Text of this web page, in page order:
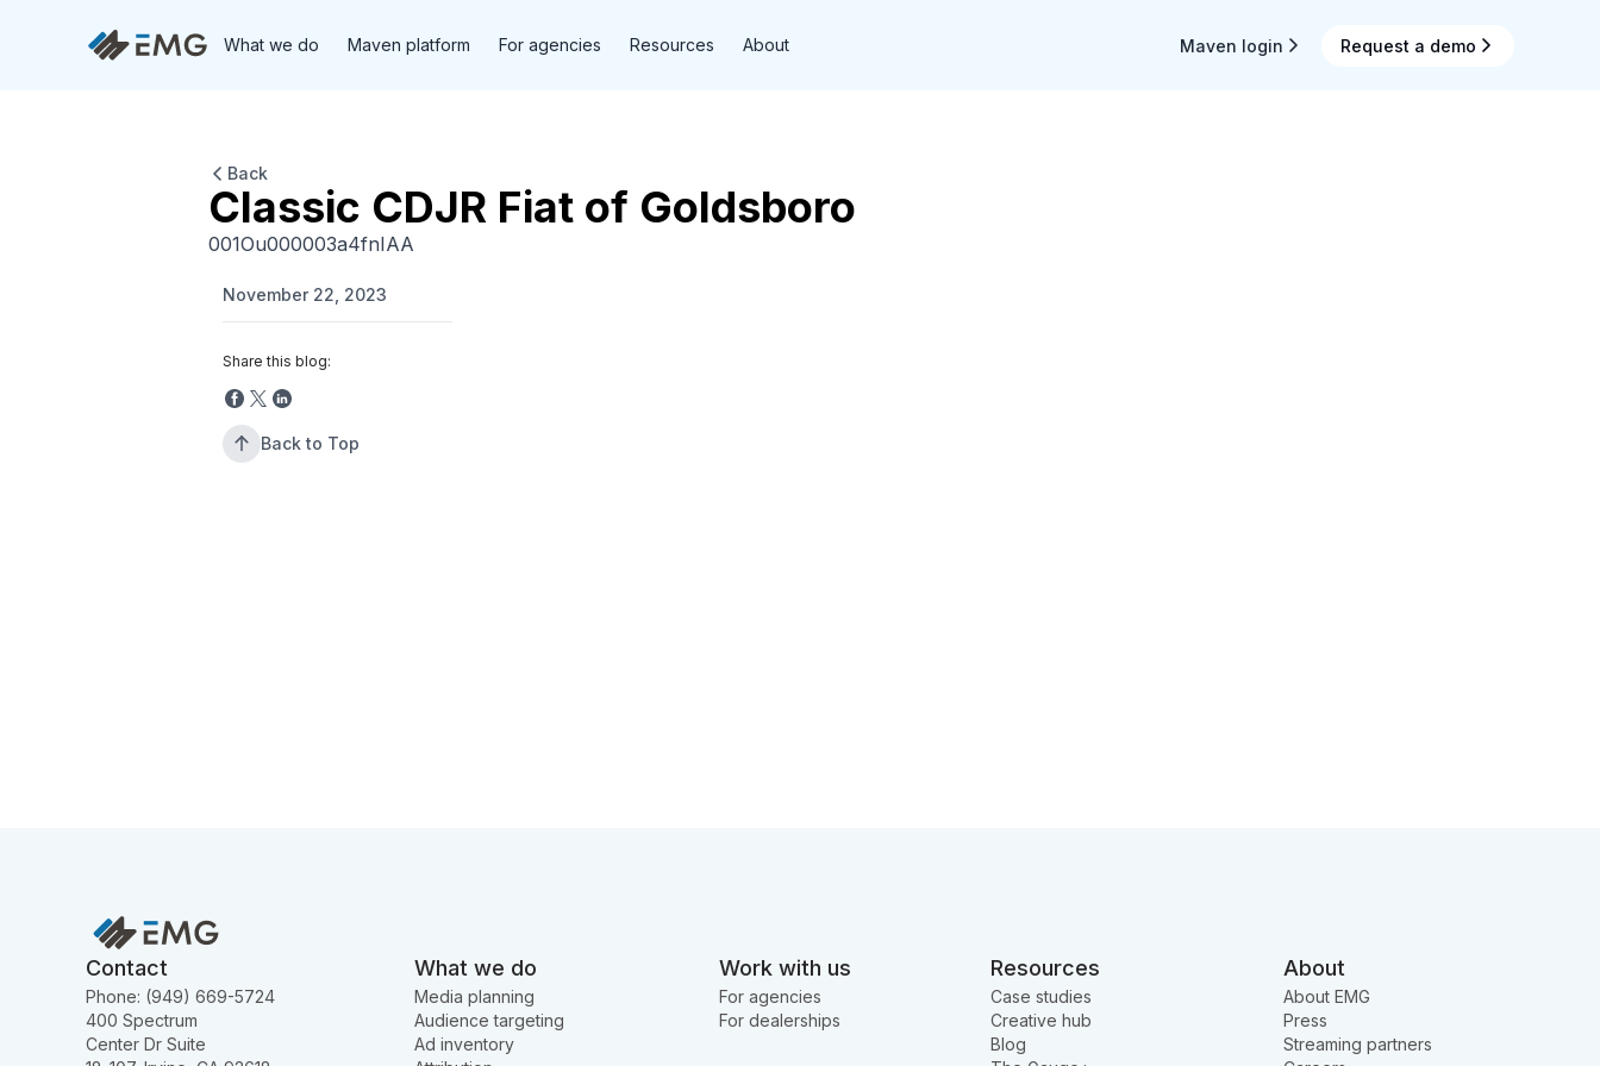
What we do Maven platform For agencies Resources About Maven login Request a demo
Back
Classic CDJR Fiat of Goldsboro
001Ou000003a4fnIAA
November 22, 2023
Share this blog:
Back to Top
Contact
Phone: (949) 669-5724
400 Spectrum
Center Dr Suite
What we do
Media planning
Audience targeting
Ad inventory
Work with us
For agencies
For dealerships
Resources
Case studies
Creative hub
Blog
About
About EMG
Press
Streaming partners